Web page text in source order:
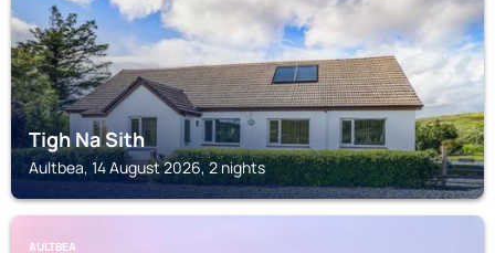
Tigh Na Sith
Aultbea, 14 August 2026, 2 nights
AULTBEA